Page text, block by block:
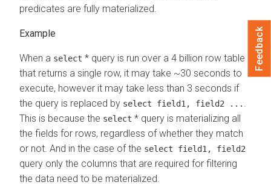
predicates are fully materialized.
When a select * query is run over a 4 billion row table
that returns a single row, it may take ~30 seconds to
execute, however it may take less than 3 seconds if
the query is replaced by select field1, field2 ...
This is because the select * query is materializing all
the fields for rows, regardless of whether they match
or not. And in the case of the select field1, field2
query only the columns that are required for filtering
the data need to be materialized.
Feedback